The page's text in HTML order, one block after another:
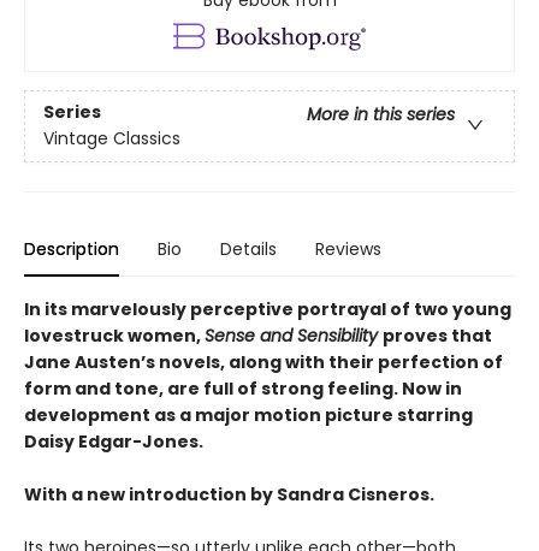
Series
More in this series
Vintage Classics
Description Bio Details Reviews
In its marvelously perceptive portrayal of two young
lovestruck women,Sense and Sensibility proves that
Jane Austen’s novels, along with their perfection of
form and tone, are full of strong feeling. Now in
development as a major motion picture starring
Daisy Edgar-Jones.
With a new introduction by Sandra Cisneros.